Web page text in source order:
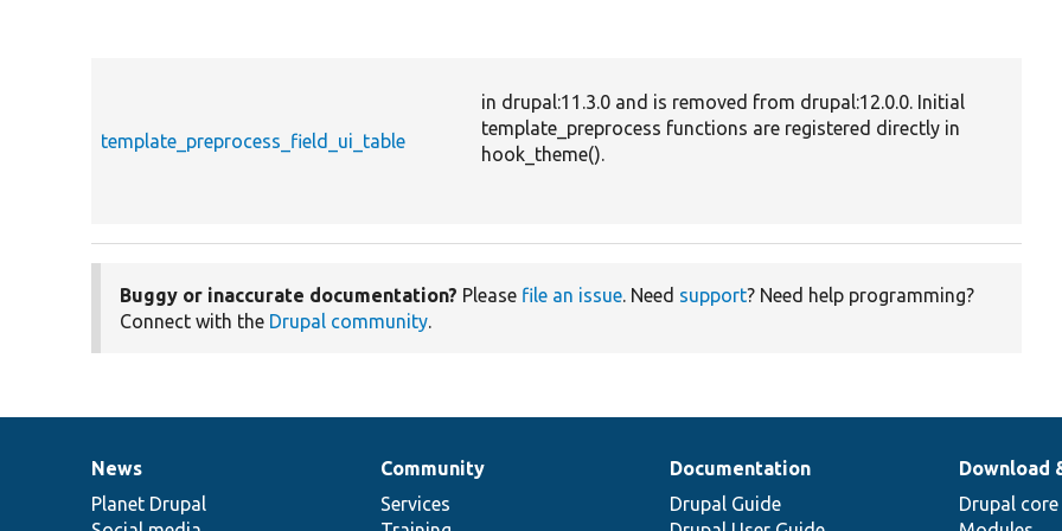
template_preprocess_field_ui_table
in drupal:11.3.0 and is removed from drupal:12.0.0. Initial
template_preprocess functions are registered directly in
hook_theme().
Buggy or inaccurate documentation? Please file an issue. Need support? Need help programming?
Connect with the Drupal community.
News
items
News
Planet Drupal
Our
community
Community
Services
Documentation
Documentation
Drupal Guide
Drupal
code
Download
Drupal core
Governance
of